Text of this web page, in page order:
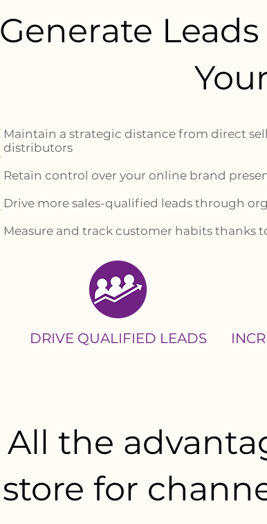
Generate
Maintain a strategic distance from direct
distributors
Retain control over your online brand
Drive more sales-qualified leads through
Measure and track customer habits thanks
DRIVE QUALIFIED LEADS
All the
store for